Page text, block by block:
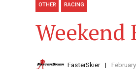
OTHER RACING
Weekend
FasterSkier